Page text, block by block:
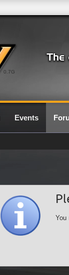
0.7G
Events
You